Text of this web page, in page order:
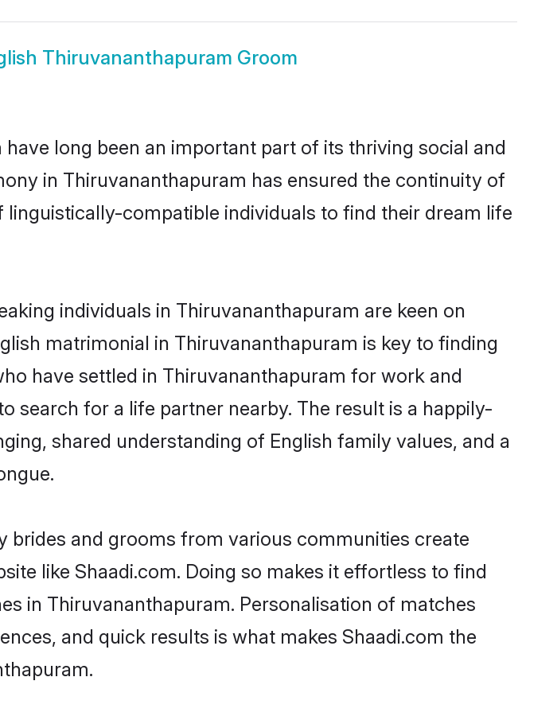
Thiruvananthapuram Groom
long been an important part of its thriving social and
in Thiruvananthapuram has ensured the continuity of
compatible individuals to find their dream life
individuals in Thiruvananthapuram are keen on
matrimonial in Thiruvananthapuram is key to finding
have settled in Thiruvananthapuram for work and
search for a life partner nearby. The result is a happily-
shared understanding of English family values, and a
brides and grooms from various communities create
like Shaadi.com. Doing so makes it effortless to find
in Thiruvananthapuram. Personalisation of matches
and quick results is what makes Shaadi.com the